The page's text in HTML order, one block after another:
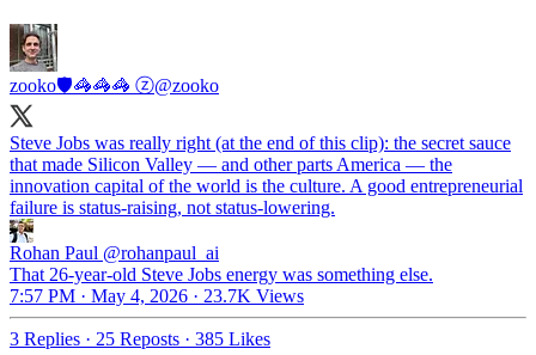
zooko🛡🦓🦓🦓 ⓩ@zooko
Steve Jobs was really right (at the end of this clip): the secret sauce
that made Silicon Valley — and other parts America — the
innovation capital of the world is the culture. A good entrepreneurial
failure is status-raising, not status-lowering.
Rohan Paul @rohanpaul_ai
That 26-year-old Steve Jobs energy was something else.
7:57 PM · May 4, 2026 · 23.7K Views
3 Replies · 25 Reposts · 385 Likes